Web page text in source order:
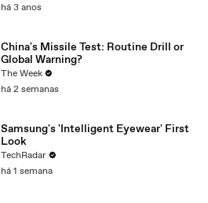
há 3 anos
China's Missile Test: Routine Drill or
Global Warning?
The Week
há 2 semanas
Samsung's 'Intelligent Eyewear' First
Look
TechRadar
há 1 semana